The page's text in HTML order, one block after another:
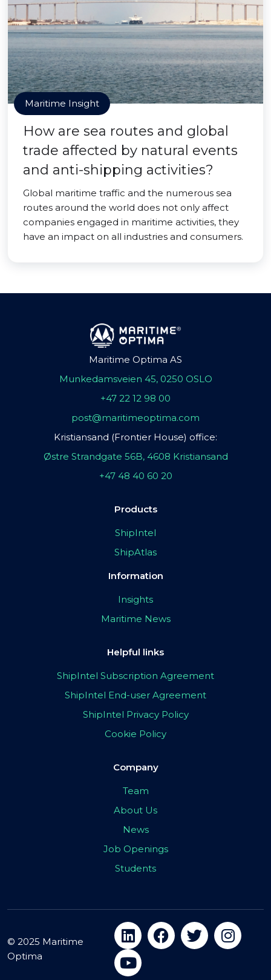
Maritime Insight
How are sea routes and global
trade affected by natural events
and anti-shipping activities?
Global maritime traffic and the numerous sea
routes around the world does not only affect
companies engaged in maritime activities, they
have an impact on all industries and consumers.
Maritime Optima AS
Munkedamsveien 45, 0250 OSLO
+47 22 12 98 00
post@maritimeoptima.com
Kristiansand (Frontier House) office:
Østre Strandgate 56B, 4608 Kristiansand
+47 48 40 60 20
Products
ShipIntel
ShipAtlas
Information
Insights
Maritime News
Helpful links
ShipIntel Subscription Agreement
ShipIntel End-user Agreement
ShipIntel Privacy Policy
Cookie Policy
Company
Team
About Us
News
Job Openings
Students
© 2025 Maritime
Optima